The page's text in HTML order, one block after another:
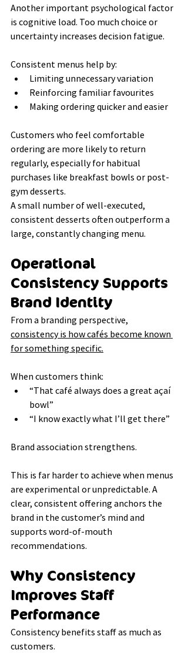
Another important psychological factor
is cognitive load. Too much choice or
uncertainty increases decision fatigue.
Consistent menus help by:
Limiting unnecessary variation
Reinforcing familiar favourites
Making ordering quicker and easier
Customers who feel comfortable
ordering are more likely to return
regularly, especially for habitual
purchases like breakfast bowls or post-
gym desserts.
A small number of well-executed,
consistent desserts often outperform a
large, constantly changing menu.
Operational
Consistency Supports
Brand Identity
From a branding perspective,
consistency is how cafés become known
for something specific.
When customers think:
“That café always does a great açaí
bowl”
“I know exactly what I’ll get there”
Brand association strengthens.
This is far harder to achieve when menus
are experimental or unpredictable. A
clear, consistent offering anchors the
brand in the customer’s mind and
supports word-of-mouth
recommendations.
Why Consistency
Improves Staff
Performance
Consistency benefits staff as much as
customers.